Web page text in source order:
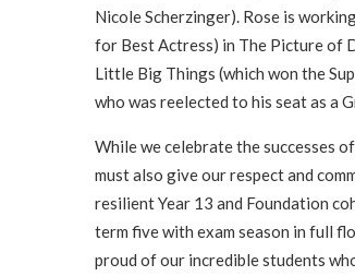
Nicole Scherzinger). Rose is
for Best Actress) in The Picture of
Little Big Things (which won the
who was reelected to his seat as a
While we celebrate the successes
must also give our respect and
resilient Year 13 and Foundation
term five with exam season in full
proud of our incredible students